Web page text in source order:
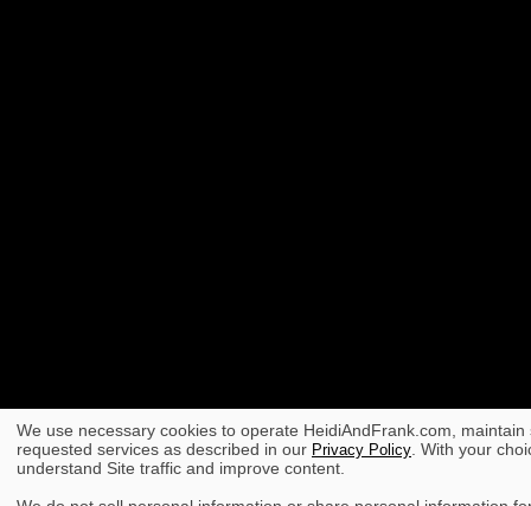
We use necessary cookies to operate HeidiAndFrank.com,
requested services as described in our Privacy Policy . With your
understand Site traffic and improve content.